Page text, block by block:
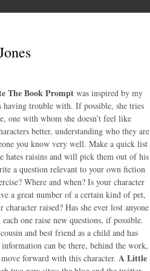
The Book Prompt was inspired by my
having trouble with. If possible, she tries
one with whom she doesn’t feel like
better, understanding who they are
you know very well. Make a quick list
hates raisins and will pick them out of his
a question relevant to your own fiction
Where and when? Is your character
a great number of a certain kind of pet,
raised? Has she ever lost anyone
one raise new questions, if possible.
and best friend as a child and has
can be there, behind the work,
forward with this character. A Little